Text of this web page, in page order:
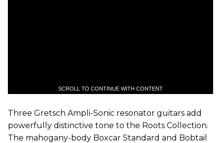
SCROLL TO CONTINUE WITH CONTENT
Three Gretsch Ampli-Sonic resonator guitars add
powerfully distinctive tone to the Roots Collection.
The mahogany-body Boxcar Standard and Bobtail